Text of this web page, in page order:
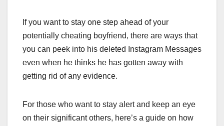
If you want to stay one step ahead of your
potentially cheating boyfriend, there are ways that
you can peek into his deleted Instagram Messages
even when he thinks he has gotten away with
getting rid of any evidence.
For those who want to stay alert and keep an eye
on their significant others, here’s a guide on how